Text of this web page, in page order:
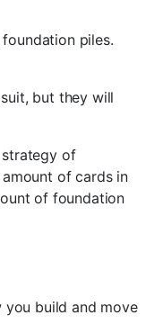
piles.
but they will
strategy of
of cards in
of foundation
you build and move